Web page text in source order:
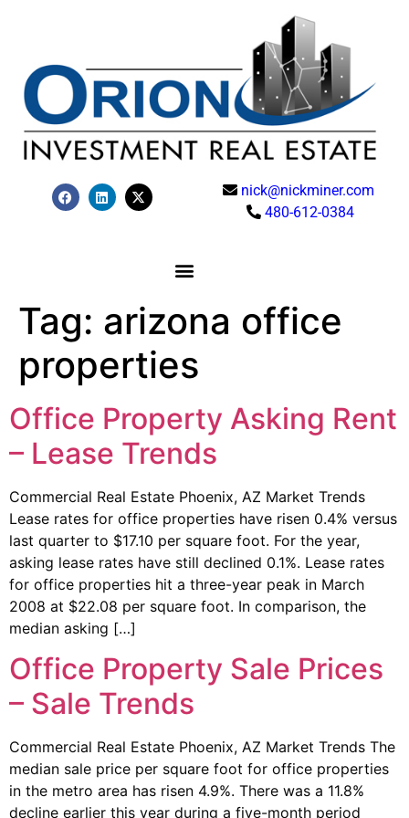
nick@nickminer.com
480-612-0384
Tag: arizona office
properties
Office Property Asking Rent
– Lease Trends
Commercial Real Estate Phoenix, AZ Market Trends
Lease rates for office properties have risen 0.4% versus
last quarter to $17.10 per square foot. For the year,
asking lease rates have still declined 0.1%. Lease rates
for office properties hit a three-year peak in March
2008 at $22.08 per square foot. In comparison, the
median asking […]
Office Property Sale Prices
– Sale Trends
Commercial Real Estate Phoenix, AZ Market Trends The
median sale price per square foot for office properties
in the metro area has risen 4.9%. There was a 11.8%
decline earlier this year during a five-month period